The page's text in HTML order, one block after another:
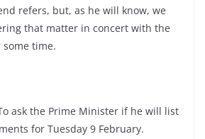
refers, but, as he will know, we
that matter in concert with the
time.
ask the Prime Minister if he will list
for Tuesday 9 February.